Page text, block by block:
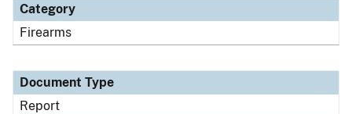
Category
Firearms
Document Type
Report